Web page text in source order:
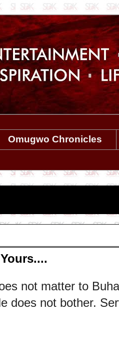
Omugwo Chronicles
not matter to
does not bother.